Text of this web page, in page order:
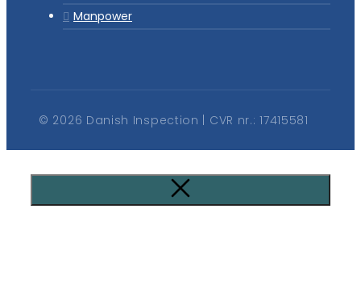
Manpower
© 2026 Danish Inspection | CVR nr.: 17415581